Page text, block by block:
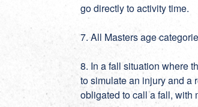
go directly to activity time.
7. All Masters age
8. In a fall situation where
to simulate an injury and a
obligated to call a fall, with